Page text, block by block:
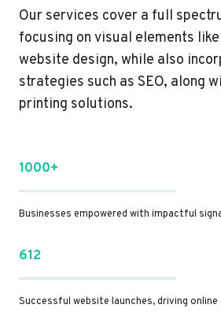
Our services cover a full
focusing on visual elements
website design, while also
strategies such as SEO, along
printing solutions.
1000+
Businesses empowered with impactful
612
Successful website launches, driving